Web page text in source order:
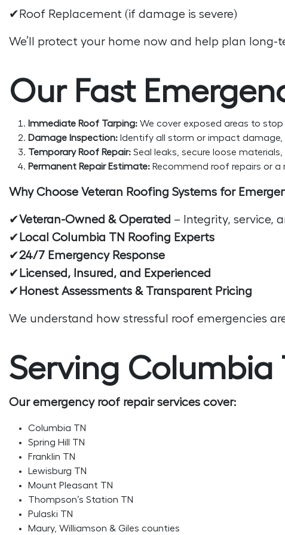
✔Roof Replacement (if damage is severe)
We’ll protect your home now and help plan long-
Our Fast
Immediate Roof Tarping: We cover exposed areas to
Damage Inspection: Identify all storm or impact damage,
Temporary Roof Repair: Seal leaks, secure loose
Permanent Repair Estimate: Recommend roof repairs or
Why Choose Veteran Roofing Systems for
✔Veteran-Owned & Operated – Integrity, service,
✔ Local Columbia TN Roofing Experts
✔24/7 Emergency Response
✔ Licensed, Insured, and Experienced
✔ Honest Assessments & Transparent Pricing
We understand how stressful roof emergencies
Serving Columbia
Our emergency roof repair services cover:
Columbia TN
Spring Hill TN
Franklin TN
Lewisburg TN
Mount Pleasant TN
Thompson’s Station TN
Pulaski TN
Maury, Williamson & Giles counties